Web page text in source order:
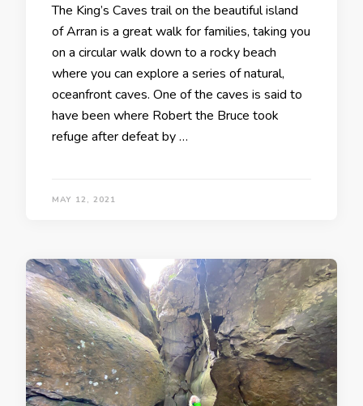
The King’s Caves trail on the beautiful island
of Arran is a great walk for families, taking you
on a circular walk down to a rocky beach
where you can explore a series of natural,
oceanfront caves. One of the caves is said to
have been where Robert the Bruce took
refuge after defeat by …
MAY 12, 2021